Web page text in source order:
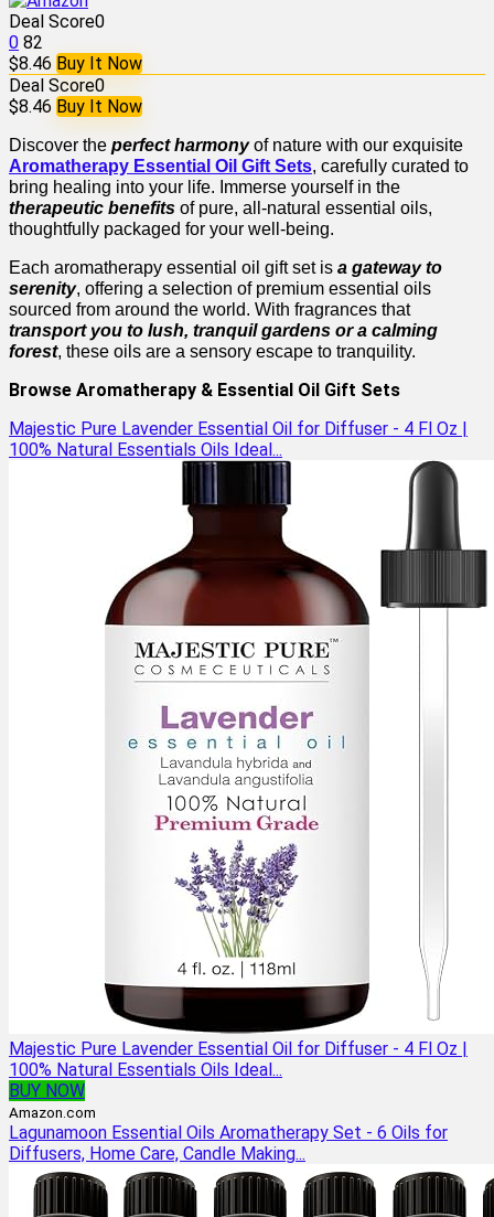
Deal Score0
0 82
$8.46 Buy It Now
Deal Score0
$8.46 Buy It Now
Discover the perfect harmonyof nature with our exquisite
Aromatherapy Essential Oil Gift Sets, carefully curated to
bring healing into your life. Immerse yourself in the
therapeutic benefits of pure, all-natural essential oils,
thoughtfully packaged for your well-being.
Each aromatherapy essential oil gift set is a gateway to
serenity, offering a selection of premium essential oils
sourced from around the world. With fragrances that
transport you to lush, tranquil gardens or a calming
forest, these oils are a sensory escape to tranquility.
Browse Aromatherapy & Essential Oil Gift Sets
Majestic Pure Lavender Essential Oil for Diffuser - 4 Fl Oz |
100% Natural Essentials Oils Ideal...
Majestic Pure Lavender Essential Oil for Diffuser - 4 Fl Oz |
100% Natural Essentials Oils Ideal...
BUY NOW
Amazon.com
Lagunamoon Essential Oils Aromatherapy Set - 6 Oils for
Diffusers, Home Care, Candle Making...